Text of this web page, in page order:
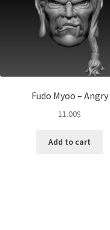
Fudo Myoo – Angry
11.00$
Add to cart